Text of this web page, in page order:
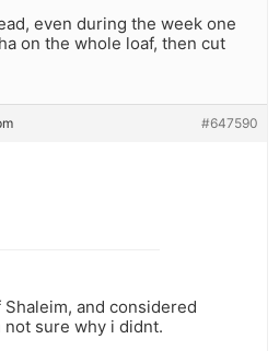
even during the week one
on the whole loaf, then cut
#647590
and considered
sure why i didnt.